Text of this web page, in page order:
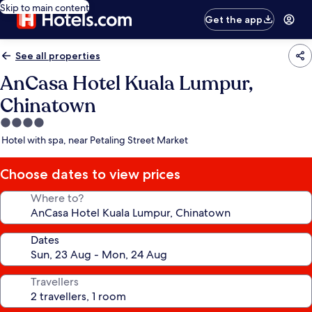
Skip to main content
Get the app
See all properties
AnCasa Hotel Kuala Lumpur,
Chinatown
4.0
star
Hotel with spa, near Petaling Street Market
Choose dates to view prices
Where to?
Dates
Travellers